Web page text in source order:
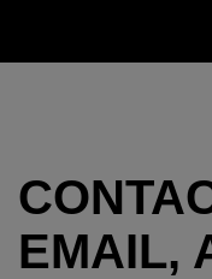
EMAIL,